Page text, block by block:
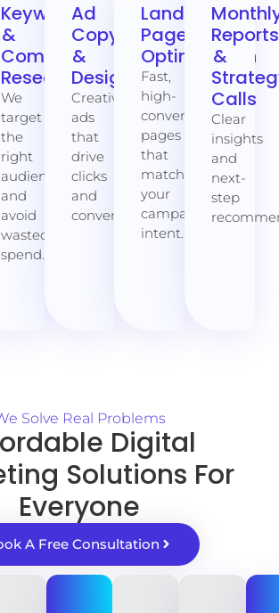
Keyword
&
Competitor
Research
We
target
the
right
audience
and
avoid
wasted
spend.
Ad
Copywriting
&
Design
Creative
ads
that
drive
clicks
and
conversions.
Landing
Page
Optimisation
Fast,
high-
converting
pages
that
match
your
campaign
intent.
Reports
&
Calls
Clear
insights
and
next-
step
Solve Real Problems
Digital
Solutions For
Everyone
A Free Consultation